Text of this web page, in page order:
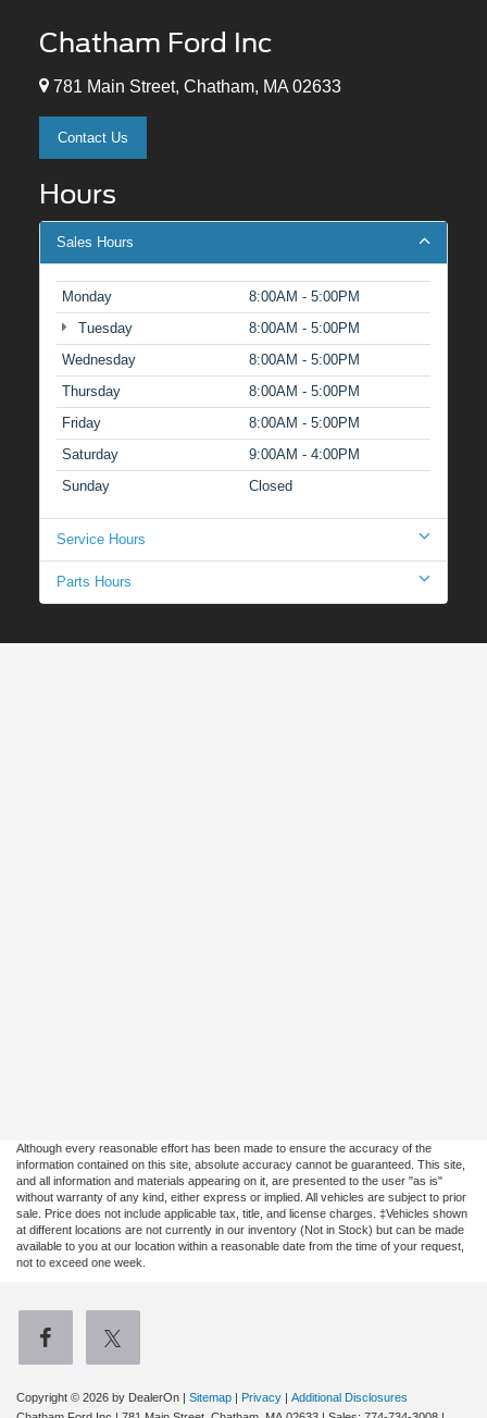
Chatham Ford Inc
781 Main Street, Chatham, MA 02633
Contact Us
Hours
Sales Hours
Monday
8:00AM - 5:00PM
Tuesday
8:00AM - 5:00PM
Wednesday
8:00AM - 5:00PM
Thursday
8:00AM - 5:00PM
Friday
8:00AM - 5:00PM
Saturday
9:00AM - 4:00PM
Sunday
Closed
Service Hours
Parts Hours
Although every reasonable effort has been made to ensure the accuracy of the
information contained on this site, absolute accuracy cannot be guaranteed. This site,
and all information and materials appearing on it, are presented to the user "as is"
without warranty of any kind, either express or implied. All vehicles are subject to prior
sale. Price does not include applicable tax, title, and license charges. ‡Vehicles shown
at different locations are not currently in our inventory (Not in Stock) but can be made
available to you at our location within a reasonable date from the time of your request,
not to exceed one week.
Copyright © 2026 by DealerOn | Sitemap | Privacy | Additional Disclosures